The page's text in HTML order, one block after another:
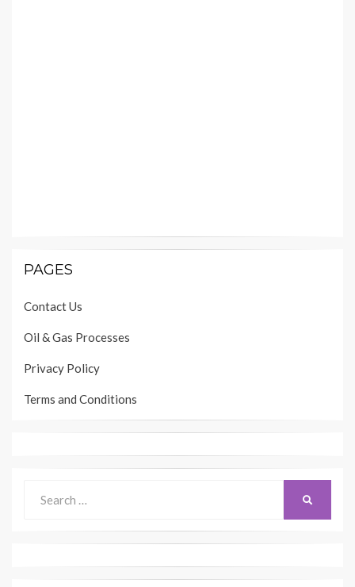
PAGES
Contact Us
Oil & Gas Processes
Privacy Policy
Terms and Conditions
for: